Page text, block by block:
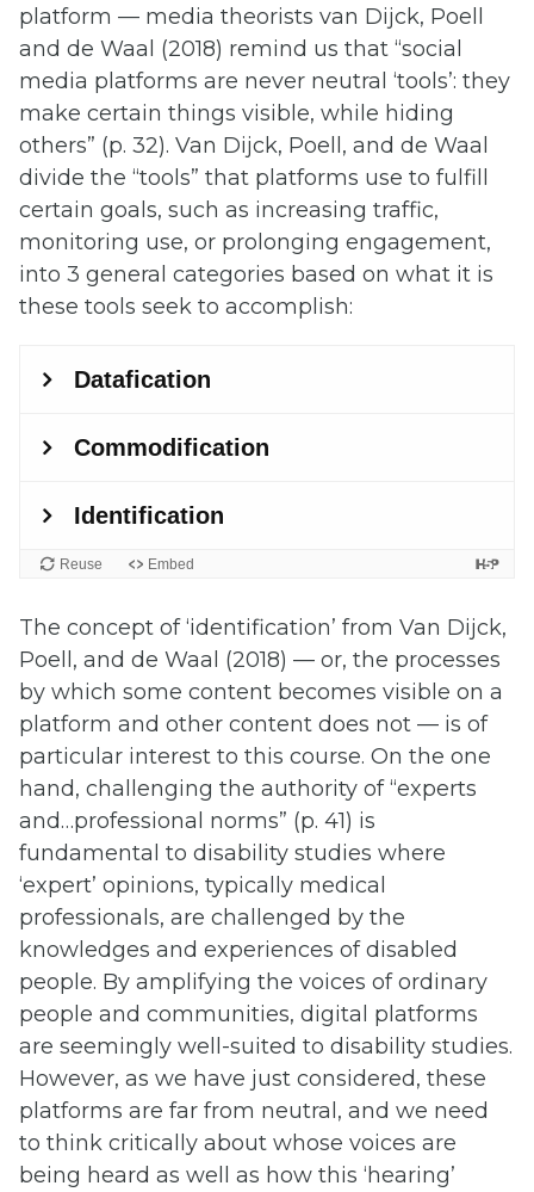
platform — media theorists van Dijck, Poell
and de Waal (2018) remind us that “social
media platforms are never neutral ‘tools’: they
make certain things visible, while hiding
others” (p. 32). Van Dijck, Poell, and de Waal
divide the “tools” that platforms use to fulfill
certain goals, such as increasing traffic,
monitoring use, or prolonging engagement,
into 3 general categories based on what it is
these tools seek to accomplish:
The concept of ‘identification’ from Van Dijck,
Poell, and de Waal (2018) — or, the processes
by which some content becomes visible on a
platform and other content does not — is of
particular interest to this course. On the one
hand, challenging the authority of “experts
and…professional norms” (p. 41) is
fundamental to disability studies where
‘expert’ opinions, typically medical
professionals, are challenged by the
knowledges and experiences of disabled
people. By amplifying the voices of ordinary
people and communities, digital platforms
are seemingly well-suited to disability studies.
However, as we have just considered, these
platforms are far from neutral, and we need
to think critically about whose voices are
being heard as well as how this ‘hearing’